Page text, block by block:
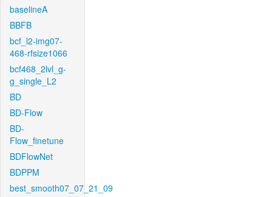
baselineA
BBFB
bcf_l2-img07-
468-rfsize1066
bcf468_2lvl_g-
g_single_L2
BD
BD-Flow
BD-
Flow_finetune
BDFlowNet
BDPPM
best_smooth07_07_21_09